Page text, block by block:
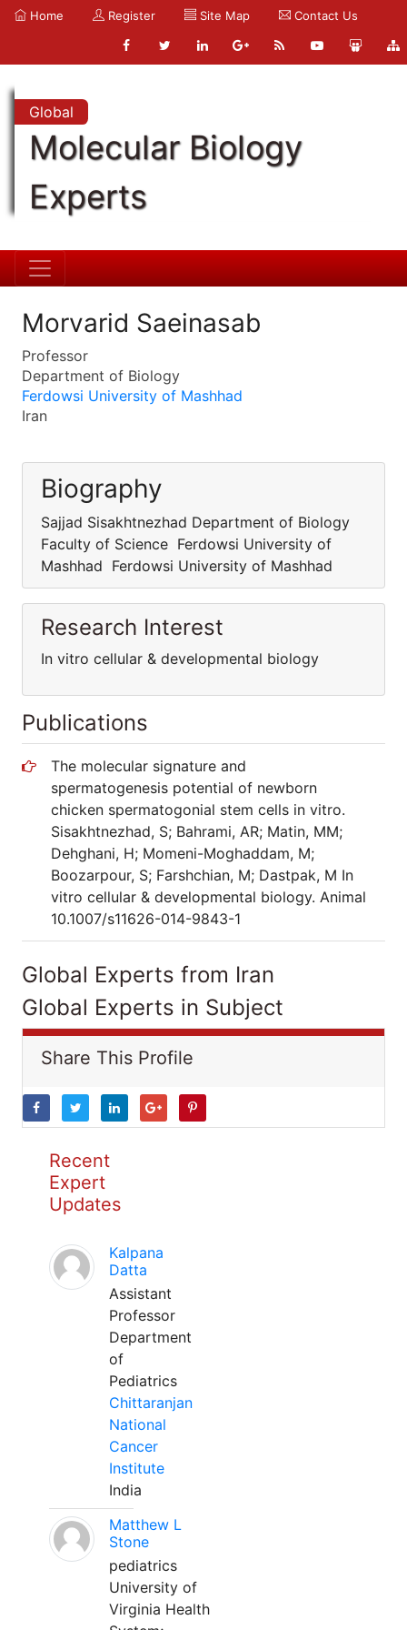
Home Register Site Map Contact Us
Global
Molecular Biology
Experts
Morvarid Saeinasab
Professor
Department of Biology
Ferdowsi University of Mashhad
Iran
Biography
Sajjad Sisakhtnezhad Department of Biology
Faculty of Science Ferdowsi University of
Mashhad Ferdowsi University of Mashhad
Research Interest
In vitro cellular & developmental biology
Publications
The molecular signature and
spermatogenesis potential of newborn
chicken spermatogonial stem cells in vitro.
Sisakhtnezhad, S; Bahrami, AR; Matin, MM;
Dehghani, H; Momeni-Moghaddam, M;
Boozarpour, S; Farshchian, M; Dastpak, M In
vitro cellular & developmental biology. Animal
10.1007/s11626-014-9843-1
Global Experts from Iran
Global Experts in Subject
Share This Profile
Recent
Expert
Updates
Kalpana
Datta
Assistant
Professor
Department
of
Pediatrics
Chittaranjan
National
Cancer
Institute
India
Matthew L
Stone
pediatrics
University of
Virginia Health